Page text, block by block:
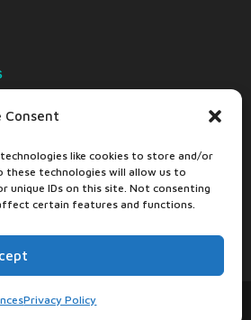
Consent
like cookies to store and/or
these technologies will allow us to
unique IDs on this site. Not consenting
certain features and functions.
Privacy Policy